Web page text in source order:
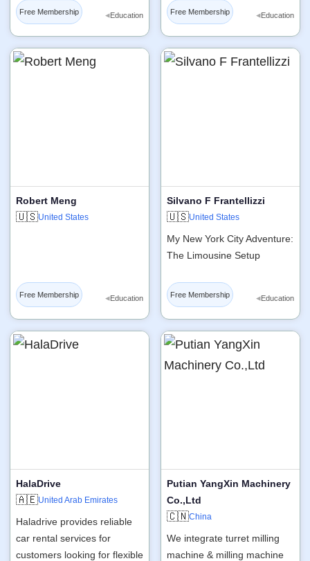
Free Membership ◂Education Free Membership ◂Education
Robert Meng
🇺🇸United States
Free Membership ◂Education
Silvano F Frantellizzi
🇺🇸United States
My New York City Adventure:
The Limousine Setup
Free Membership ◂Education
HalaDrive
🇦🇪United Arab Emirates
Haladrive provides reliable
car rental services for
customers looking for flexible
Putian YangXin Machinery
Co.,Ltd
🇨🇳China
We integrate turret milling
machine & milling machine